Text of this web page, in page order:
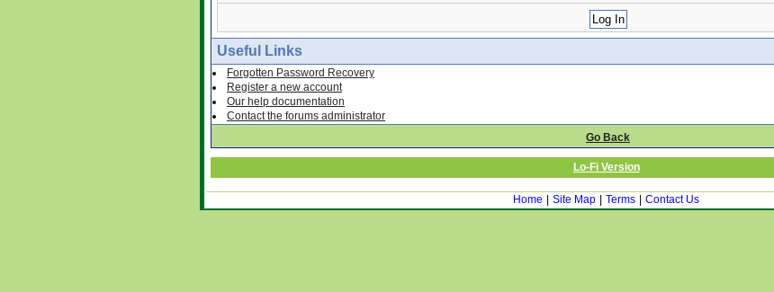
Useful Links
Forgotten Password Recovery
Register a new account
Our help documentation
Contact the forums administrator
Go Back
Lo-Fi Version
Home Site Map Terms Contact Us